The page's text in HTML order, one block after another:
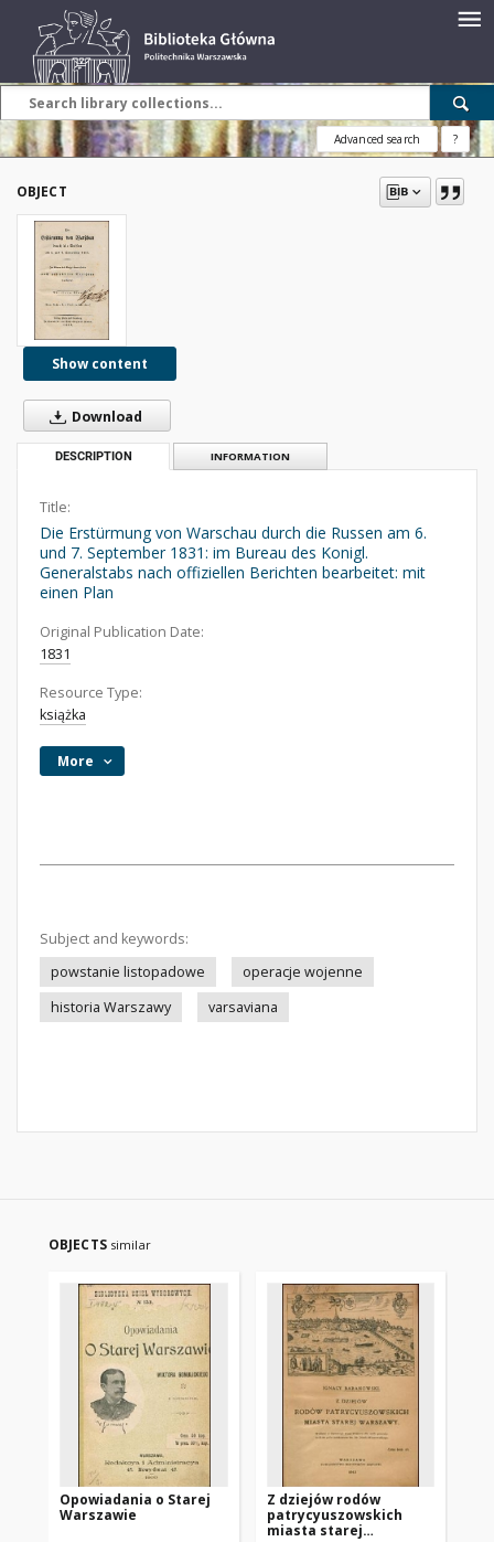
Advanced search ?
OBJECT
Show content
Download
DESCRIPTION INFORMATION
Title:
Die Erstürmung von Warschau durch die Russen am 6.
und 7. September 1831: im Bureau des Konigl.
Generalstabs nach offiziellen Berichten bearbeitet: mit
einen Plan
Original Publication Date:
1831
Resource Type:
książka
More
Subject and keywords:
powstanie listopadowe
operacje wojenne
historia Warszawy
varsaviana
OBJECTS similar
Opowiadania o Starej
Warszawie
Z dziejów rodów
patrycyuszowskich
miasta starej